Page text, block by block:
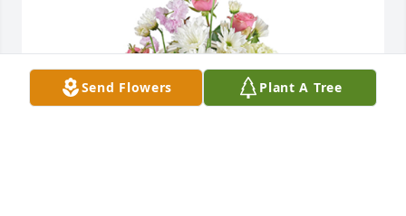
Send Flowers Plant A Tree